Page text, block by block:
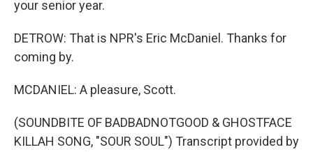
your senior year.
DETROW: That is NPR's Eric McDaniel. Thanks for
coming by.
MCDANIEL: A pleasure, Scott.
(SOUNDBITE OF BADBADNOTGOOD & GHOSTFACE
KILLAH SONG, "SOUR SOUL") Transcript provided by